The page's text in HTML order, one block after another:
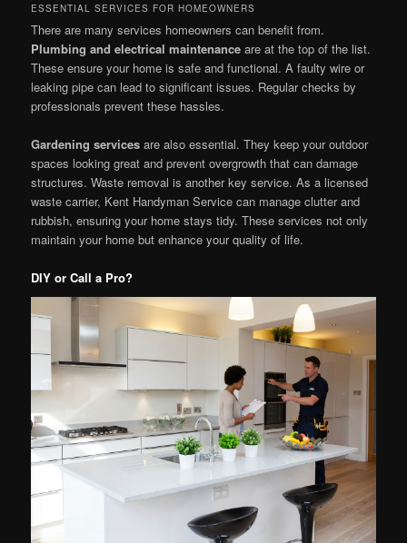
ESSENTIAL SERVICES FOR HOMEOWNERS
There are many services homeowners can benefit from.
Plumbing and electrical maintenance are at the top of the list.
These ensure your home is safe and functional. A faulty wire or
leaking pipe can lead to significant issues. Regular checks by
professionals prevent these hassles.
Gardening services are also essential. They keep your outdoor
spaces looking great and prevent overgrowth that can damage
structures. Waste removal is another key service. As a licensed
waste carrier, Kent Handyman Service can manage clutter and
rubbish, ensuring your home stays tidy. These services not only
maintain your home but enhance your quality of life.
DIY or Call a Pro?